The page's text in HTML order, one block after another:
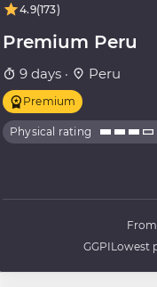
4.9(173)
Premium Peru
9 days · Peru
Premium
Physical rating
GGPI
From
Lowest